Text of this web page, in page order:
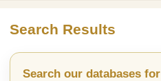
Search Results
Search our databases for